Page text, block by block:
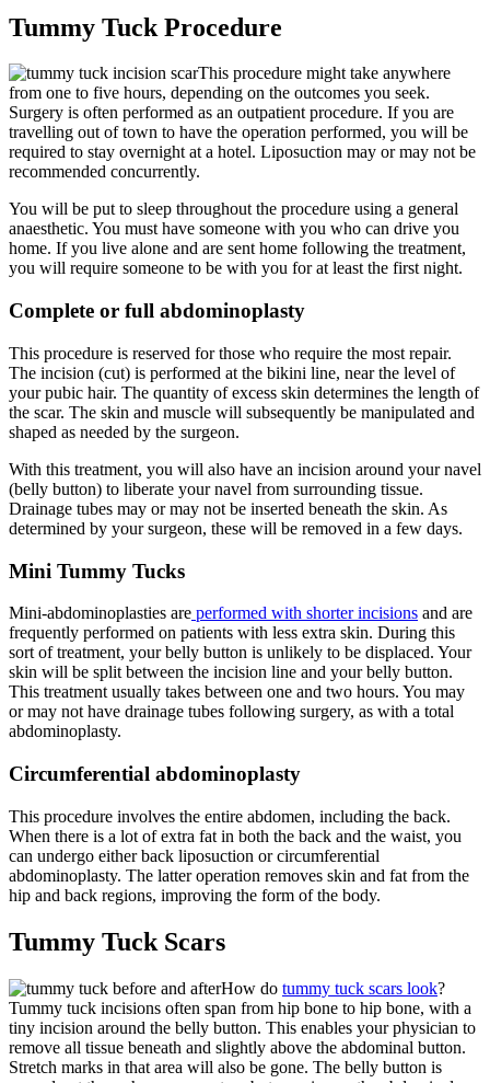
Tummy Tuck Procedure
This procedure might take anywhere
from one to five hours, depending on the outcomes you seek.
Surgery is often performed as an outpatient procedure. If you are
travelling out of town to have the operation performed, you will be
required to stay overnight at a hotel. Liposuction may or may not be
recommended concurrently.
You will be put to sleep throughout the procedure using a general
anaesthetic. You must have someone with you who can drive you
home. If you live alone and are sent home following the treatment,
you will require someone to be with you for at least the first night.
Complete or full abdominoplasty
This procedure is reserved for those who require the most repair.
The incision (cut) is performed at the bikini line, near the level of
your pubic hair. The quantity of excess skin determines the length of
the scar. The skin and muscle will subsequently be manipulated and
shaped as needed by the surgeon.
With this treatment, you will also have an incision around your navel
(belly button) to liberate your navel from surrounding tissue.
Drainage tubes may or may not be inserted beneath the skin. As
determined by your surgeon, these will be removed in a few days.
Mini Tummy Tucks
Mini-abdominoplasties are performed with shorter incisions and are
frequently performed on patients with less extra skin. During this
sort of treatment, your belly button is unlikely to be displaced. Your
skin will be split between the incision line and your belly button.
This treatment usually takes between one and two hours. You may
or may not have drainage tubes following surgery, as with a total
abdominoplasty.
Circumferential abdominoplasty
This procedure involves the entire abdomen, including the back.
When there is a lot of extra fat in both the back and the waist, you
can undergo either back liposuction or circumferential
abdominoplasty. The latter operation removes skin and fat from the
hip and back regions, improving the form of the body.
Tummy Tuck Scars
How do tummy tuck scars look?
Tummy tuck incisions often span from hip bone to hip bone, with a
tiny incision around the belly button. This enables your physician to
remove all tissue beneath and slightly above the abdominal button.
Stretch marks in that area will also be gone. The belly button is